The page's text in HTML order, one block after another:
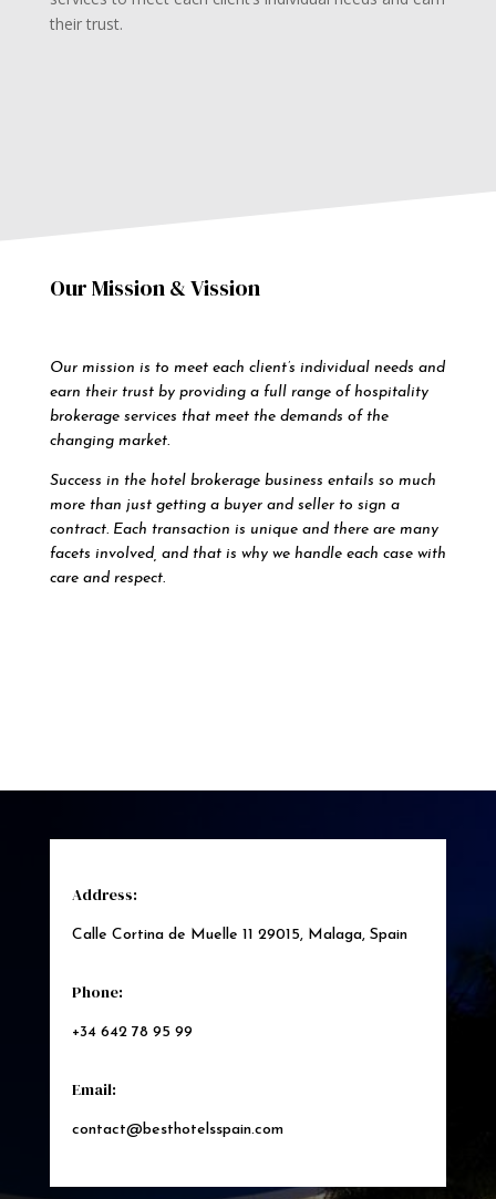
their trust.
Our Mission & Vission
Our mission is to meet each client’s individual needs and
earn their trust by providing a full range of hospitality
brokerage services that meet the demands of the
changing market.
Success in the hotel brokerage business entails so much
more than just getting a buyer and seller to sign a
contract. Each transaction is unique and there are many
facets involved, and that is why we handle each case with
care and respect.
Address:
Calle Cortina de Muelle 11 29015, Malaga, Spain
Phone:
+34 642 78 95 99
Email:
contact@besthotelsspain.com